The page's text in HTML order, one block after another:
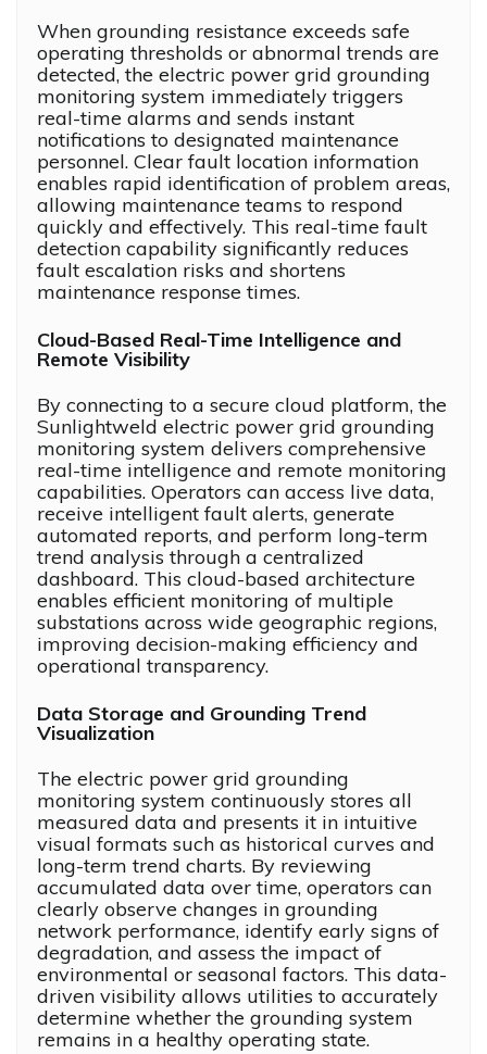
When grounding resistance exceeds safe
operating thresholds or abnormal trends are
detected, the electric power grid grounding
monitoring system immediately triggers
real-time alarms and sends instant
notifications to designated maintenance
personnel. Clear fault location information
enables rapid identification of problem areas,
allowing maintenance teams to respond
quickly and effectively. This real-time fault
detection capability significantly reduces
fault escalation risks and shortens
maintenance response times.
Cloud-Based Real-Time Intelligence and
Remote Visibility
By connecting to a secure cloud platform, the
Sunlightweld electric power grid grounding
monitoring system delivers comprehensive
real-time intelligence and remote monitoring
capabilities. Operators can access live data,
receive intelligent fault alerts, generate
automated reports, and perform long-term
trend analysis through a centralized
dashboard. This cloud-based architecture
enables efficient monitoring of multiple
substations across wide geographic regions,
improving decision-making efficiency and
operational transparency.
Data Storage and Grounding Trend
Visualization
The electric power grid grounding
monitoring system continuously stores all
measured data and presents it in intuitive
visual formats such as historical curves and
long-term trend charts. By reviewing
accumulated data over time, operators can
clearly observe changes in grounding
network performance, identify early signs of
degradation, and assess the impact of
environmental or seasonal factors. This data-
driven visibility allows utilities to accurately
determine whether the grounding system
remains in a healthy operating state.